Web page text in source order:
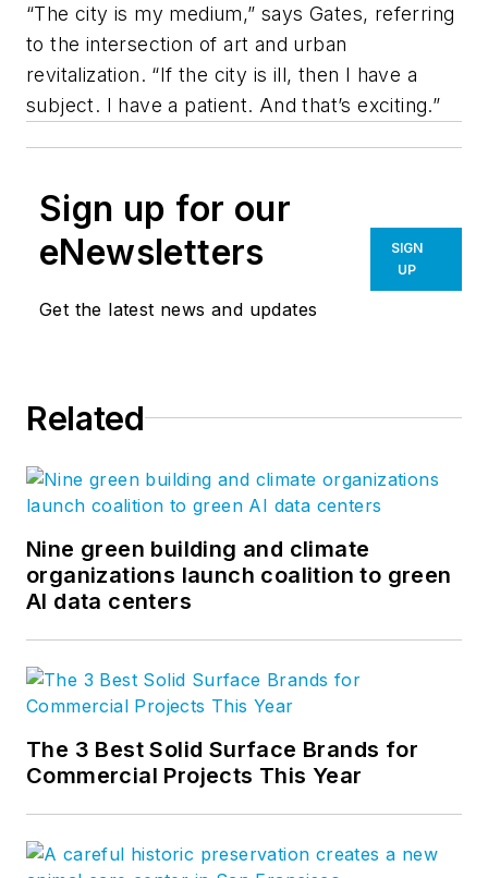
“The city is my medium,” says Gates, referring
to the intersection of art and urban
revitalization. “If the city is ill, then I have a
subject. I have a patient. And that’s exciting.”
Sign up for our
eNewsletters
Get the latest news and updates
SIGN
UP
Related
Nine green building and climate
organizations launch coalition to green
AI data centers
The 3 Best Solid Surface Brands for
Commercial Projects This Year